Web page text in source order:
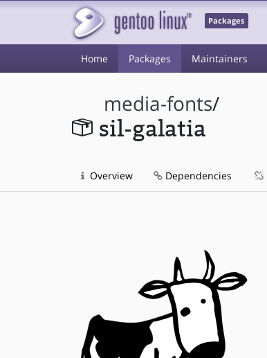
Packages
Home Packages Maintainers
media-fonts/
sil-galatia
Overview Dependencies